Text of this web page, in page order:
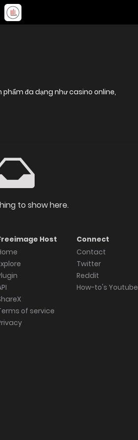
phẩm đa dạng như casino online,
to show here.
Host
of service
Connect
Contact
Twitter
Reddit
How-to's Youtube